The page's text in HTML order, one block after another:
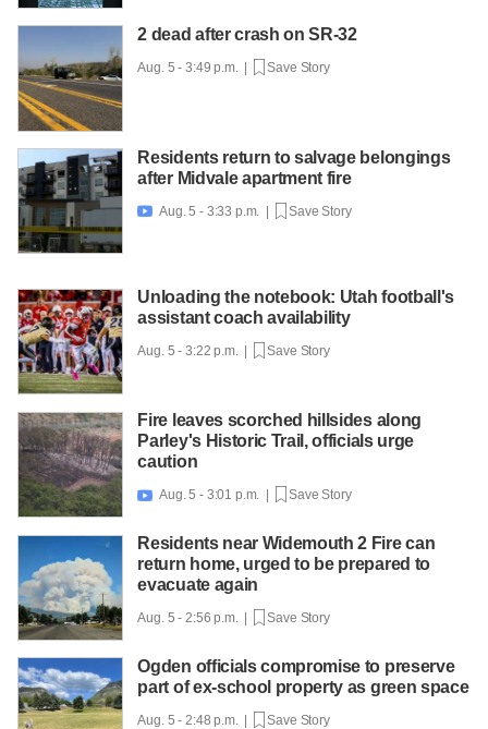
2 dead after crash on SR-32
Aug. 5 - 3:49 p.m. | Save Story
Residents return to salvage belongings
after Midvale apartment fire
 Aug. 5 - 3:33 p.m. | Save Story
Unloading the notebook: Utah football's
assistant coach availability
Aug. 5 - 3:22 p.m. | Save Story
Fire leaves scorched hillsides along
Parley's Historic Trail, officials urge
caution
 Aug. 5 - 3:01 p.m. | Save Story
Residents near Widemouth 2 Fire can
return home, urged to be prepared to
evacuate again
Aug. 5 - 2:56 p.m. | Save Story
Ogden officials compromise to preserve
part of ex-school property as green space
Aug. 5 - 2:48 p.m. | Save Story